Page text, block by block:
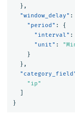
},
"window_delay" :
"period" :
{
"interval" :
"unit" :
}
},
"ip"
}